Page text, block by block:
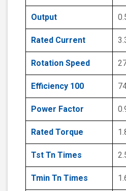
Output
Rated Current
Rotation Speed
Efficiency 100
Power Factor
Rated Torque
Tst Tn Times
Tmin Tn Times